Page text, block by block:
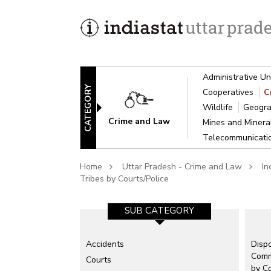
CATEGORY Crime and Law
Administrative
Cooperatives
Wildlife
Mines and
Home Uttar Pradesh - Crime and Law
Tribes by Courts/Police
SUB CATEGORY
Accidents
Courts
SUB CATEGORY-1
Complaints Received and Disposed
Counterfeit
by